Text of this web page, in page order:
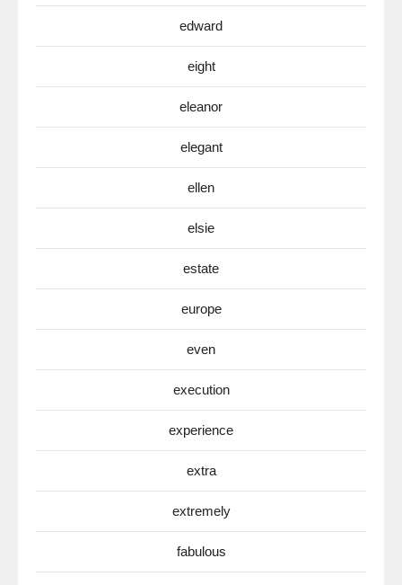
edward
eight
eleanor
elegant
ellen
elsie
estate
europe
even
execution
experience
extra
extremely
fabulous